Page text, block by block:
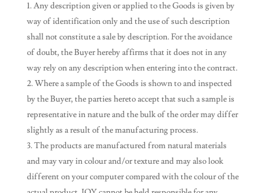
Any description given or applied to the Goods is given by
way of identification only and the use of such description
shall not constitute a sale by description. For the avoidance
of doubt, the Buyer hereby affirms that it does not in any
way rely on any description when entering into the contract.
Where a sample of the Goods is shown to and inspected
by the Buyer, the parties hereto accept that such a sample is
representative in nature and the bulk of the order may differ
slightly as a result of the manufacturing process.
The products are manufactured from natural materials
and may vary in colour and/or texture and may also look
different on your computer compared with the colour of the